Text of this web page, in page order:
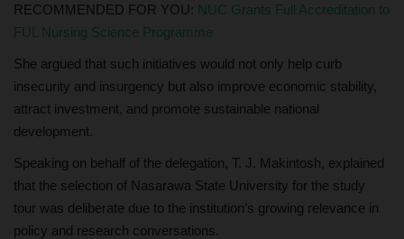
RECOMMENDED FOR YOU: NUC Grants Full Accreditation to
FUL Nursing Science Programme
She argued that such initiatives would not only help curb
insecurity and insurgency but also improve economic stability,
attract investment, and promote sustainable national
development.
Speaking on behalf of the delegation, T. J. Makintosh, explained
that the selection of Nasarawa State University for the study
tour was deliberate due to the institution’s growing relevance in
policy and research conversations.